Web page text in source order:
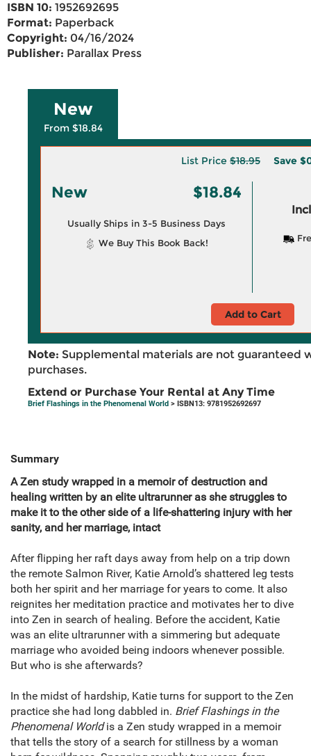
ISBN 10: 1952692695
Format: Paperback
Copyright: 04/16/2024
Publisher: Parallax Press
New
From $18.84
List Price $18.95 Save
New $18.84
Usually Ships in 3-5 Business Days
We Buy This Book Back!
Add to Cart
Note: Supplemental materials are not guaranteed
purchases.
Extend or Purchase Your Rental at Any Time
Brief Flashings in the Phenomenal World > ISBN13: 9781952692697
Summary
A Zen study wrapped in a memoir of destruction and
healing written by an elite ultrarunner as she struggles to
make it to the other side of a life-shattering injury with her
sanity, and her marriage, intact
After flipping her raft days away from help on a trip down
the remote Salmon River, Katie Arnold’s shattered leg tests
both her spirit and her marriage for years to come. It also
reignites her meditation practice and motivates her to dive
into Zen in search of healing. Before the accident, Katie
was an elite ultrarunner with a simmering but adequate
marriage who avoided being indoors whenever possible.
But who is she afterwards?
In the midst of hardship, Katie turns for support to the Zen
practice she had long dabbled in. Brief Flashings in the
Phenomenal Worldis a Zen study wrapped in a memoir
that tells the story of a search for stillness by a woman